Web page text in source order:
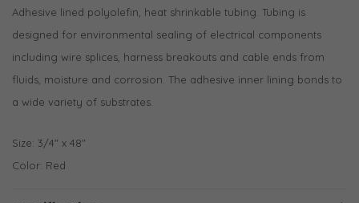
Adhesive lined polyolefin, heat shrinkable tubing. Tubing is
designed for environmental sealing of electrical components
including wire splices, harness breakouts and cable ends from
fluids, moisture and corrosion. The adhesive inner lining bonds to
a wide variety of substrates.
Size: 3/4″ x 48″
Color: Red